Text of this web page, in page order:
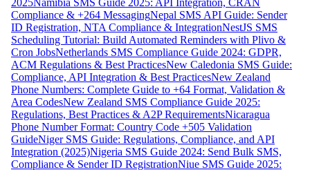
2025Namibia SMS Guide 2025: API Integration, CRAN
Compliance & +264 MessagingNepal SMS API Guide: Sender
ID Registration, NTA Compliance & IntegrationNestJS SMS
Scheduling Tutorial: Build Automated Reminders with Plivo &
Cron JobsNetherlands SMS Compliance Guide 2024: GDPR,
ACM Regulations & Best PracticesNew Caledonia SMS Guide:
Compliance, API Integration & Best PracticesNew Zealand
Phone Numbers: Complete Guide to +64 Format, Validation &
Area CodesNew Zealand SMS Compliance Guide 2025:
Regulations, Best Practices & A2P RequirementsNicaragua
Phone Number Format: Country Code +505 Validation
GuideNiger SMS Guide: Regulations, Compliance, and API
Integration (2025)Nigeria SMS Guide 2024: Send Bulk SMS,
Compliance & Sender ID RegistrationNiue SMS Guide 2025: